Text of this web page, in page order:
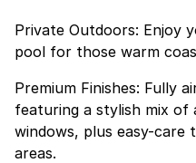
Private Outdoors: Enjoy
pool for those warm
Premium Finishes: Fully
featuring a stylish mix of
windows, plus easy-care
areas.